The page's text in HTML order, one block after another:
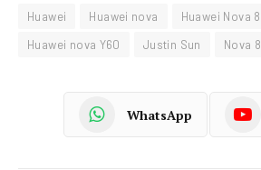
Huawei Huawei nova
Huawei Nova 8
Huawei nova Y60
Justin Sun Nova 8
WhatsApp